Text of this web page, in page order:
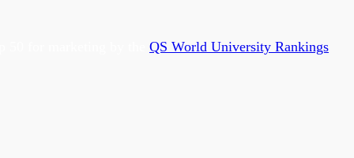
QS World University Rankings